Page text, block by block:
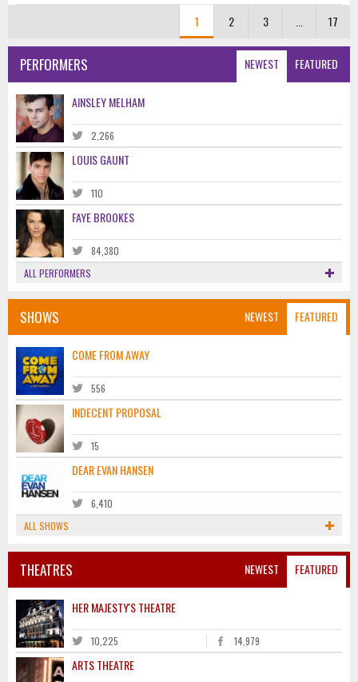
1 2 3 17
NEWEST FEATURED
PERFORMERS
AINSLEY MELHAM
2,266
LOUIS GAUNT
110
FAYE BROOKES
84,380
ALL PERFORMERS
NEWEST FEATURED
SHOWS
COME FROM AWAY
556
INDECENT PROPOSAL
15
DEAR EVAN HANSEN
6,410
ALL SHOWS
NEWEST FEATURED
THEATRES
HER MAJESTY'S THEATRE
10,225 14,979
ARTS THEATRE